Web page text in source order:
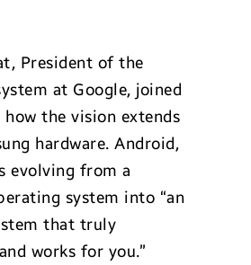
President of the
at Google, joined
how the vision extends
hardware. Android,
evolving from a
system into “an
that truly
works for you.”